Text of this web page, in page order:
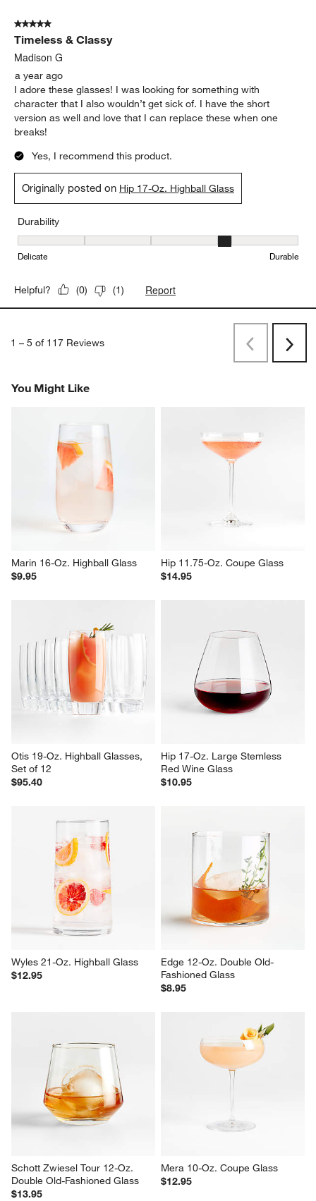
5 out of 5 stars.
Timeless & Classy
Madison G
a year ago
I adore these glasses! I was looking for something with
character that I also wouldn’t get sick of. I have the short
version as well and love that I can replace these when one
breaks!
Yes, I recommend this product.
Originally posted on Hip 17-Oz. Highball Glass
Durability
Durability, 4 out of 5, where 1 equals to Delicate and 5 equals to
Delicate Durable
Helpful? (0) (1) Report
1 – 5 of 117 Reviews
PreviousNext
You Might Like
Marin 16-Oz. Highball Glass
$9.95
Hip 11.75-Oz. Coupe Glass
$14.95
Otis 19-Oz. Highball Glasses,
Set of 12
$95.40
Hip 17-Oz. Large Stemless
Red Wine Glass
$10.95
Wyles 21-Oz. Highball Glass
$12.95
Edge 12-Oz. Double Old-
Fashioned Glass
$8.95
Schott Zwiesel Tour 12-Oz.
Double Old-Fashioned Glass
$13.95
Mera 10-Oz. Coupe Glass
$12.95